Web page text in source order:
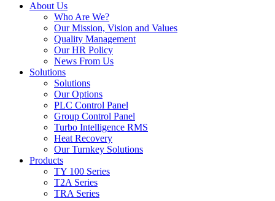
About Us
Who Are We?
Our Mission, Vision and Values
Quality Management
Our HR Policy
News From Us
Solutions
Solutions
Our Options
PLC Control Panel
Group Control Panel
Turbo Intelligence RMS
Heat Recovery
Our Turnkey Solutions
Products
TY 100 Series
T2A Series
TRA Series